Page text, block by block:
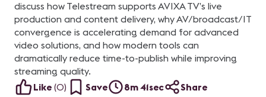
discuss how Telestream supports AVIXA TV’s live
production and content delivery, why AV/broadcast/IT
convergence is accelerating demand for advanced
video solutions, and how modern tools can
dramatically reduce time-to-publish while improving
streaming quality.
Like (0) Save 8m 41sec Share